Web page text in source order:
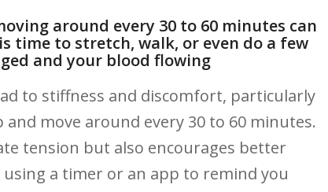
around every‌ 30 to 60 minutes can
time to stretch,⁤ walk, or even ​do​ a few
and your blood ⁢flowing
to stiffness and‍ discomfort, particularly
​move around⁣ every 30 to 60 minutes.
​tension but also ⁣encourages better⁢
a timer or​ an app to remind you